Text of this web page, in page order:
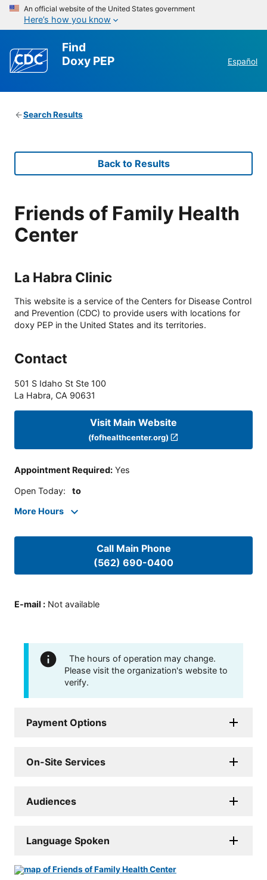
An official website of the United States government
Here’s how you know
Find
Doxy PEP
Español
Search Results
Back to Results
Friends of Family Health
Center
La Habra Clinic
This website is a service of the Centers for Disease Control
and Prevention (CDC) to provide users with locations for
doxy PEP in the United States and its territories.
Contact
501 S Idaho St Ste 100
La Habra, CA 90631
Visit Main Website
(fofhealthcenter.org)
Appointment Required: Yes
Open Today: to
More Hours
Call Main Phone
(562) 690-0400
E-mail : Not available
The hours of operation may change.
Please visit the organization's website to
verify.
Payment Options
On-Site Services
Audiences
Language Spoken